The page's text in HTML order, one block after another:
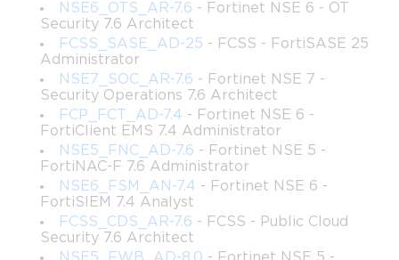
progression. The growing reliance on hybrid and cloud
networks makes mastering Fortinet Secure SD-WAN solutions
indispensable, underscoring the value of the NSE7_SDW-6.4
exam for career-oriented professionals seeking long-term
advancement.
Familiarizing with Exam Objectives
Before embarking on intensive study, it is essential to
understand the exam blueprint and the domains covered in the
NSE7_SDW-6.4 assessment. The examination evaluates
knowledge across several domains: SD-WAN concepts,
deployment methodologies, FortiGate Secure SD-WAN
configuration, monitoring, and troubleshooting. Within these
NSE6_OTS_AR-7.6 - Fortinet NSE 6 - OT
Security 7.6 Architect
FCSS_SASE_AD-25 - FCSS - FortiSASE 25
Administrator
NSE7_SOC_AR-7.6 - Fortinet NSE 7 -
Security Operations 7.6 Architect
FCP_FCT_AD-7.4 - Fortinet NSE 6 -
FortiClient EMS 7.4 Administrator
NSE5_FNC_AD-7.6 - Fortinet NSE 5 -
FortiNAC-F 7.6 Administrator
NSE6_FSM_AN-7.4 - Fortinet NSE 6 -
FortiSIEM 7.4 Analyst
FCSS_CDS_AR-7.6 - FCSS - Public Cloud
Security 7.6 Architect
NSE5_FWB_AD-8.0 - Fortinet NSE 5 -